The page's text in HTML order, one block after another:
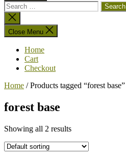
Search
for:
Close
search
Close Menu
Home
Cart
Checkout
Home / Products tagged “forest base”
forest base
Showing all 2 results